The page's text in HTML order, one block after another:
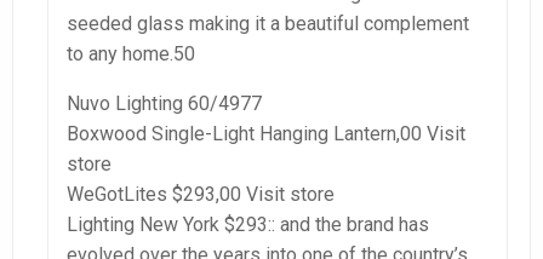
seeded glass making it a beautiful complement
to any home.50
Nuvo Lighting 60/4977
Boxwood Single-Light Hanging Lantern,00 Visit
store
WeGotLites $293,00 Visit store
Lighting New York $293:: and the brand has